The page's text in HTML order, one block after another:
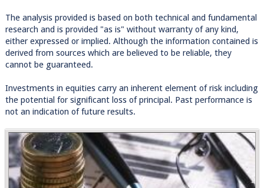
The analysis provided is based on both technical and fundamental
research and is provided "as is" without warranty of any kind,
either expressed or implied. Although the information contained is
derived from sources which are believed to be reliable, they
cannot be guaranteed.
Investments in equities carry an inherent element of risk including
the potential for significant loss of principal. Past performance is
not an indication of future results.